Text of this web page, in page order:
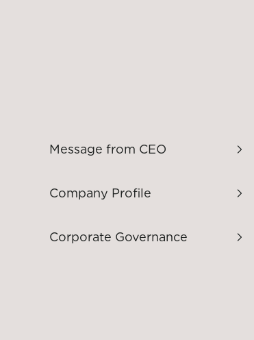
Message from CEO
Company Profile
Corporate Governance